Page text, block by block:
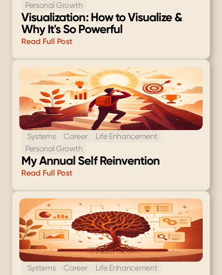
Personal Growth
Visualization: How to Visualize &
Why It's So Powerful
Read Full Post
Systems Career
Life Enhancement
Personal Growth
My Annual Self Reinvention
Read Full Post
Systems Career
Life Enhancement